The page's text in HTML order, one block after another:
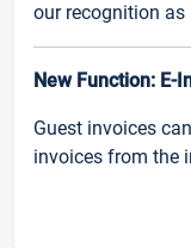
our recognition as
New Function: E-
Guest invoices
invoices from the